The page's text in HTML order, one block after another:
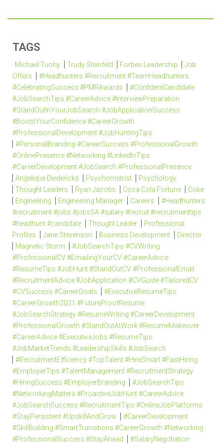
TAGS
Michael Tuohy Trudy Steinfeld Forbes Leadership
Job
Offers
#Headhunters #Recruitment #TeamHeadhunters
#CelebratingSuccess #PMRAwards
#ConfidentCandidate
#JobSearchTips #CareerAdvice #InterviewPreparation
#StandOutInYourJobSearch #JobApplicationSuccess
#BoostYourConfidence #CareerGrowth
#ProfessionalDevelopment #JobHuntingTips
#PersonalBranding #CareerSuccess #ProfessionalGrowth
#OnlinePresence #Networking #LinkedInTips
#CareerDevelopment #JobSearch #ProfessionalPresence
Angelique Diedericks
Psychometrist
Psychology
Thought Leaders
Ryan Jacobs Coca Cola Fortune
Coke
Engineering
Engineering Manager Careers
#Headhunters
#recruitment #jobs #jobsSA #salary #recruit #recrutimenttips
#headhunt #candidate
Thought Leader
Professional
Profiles
Jane Stevenson Business Development
Director
Magnetic Storm
#JobSearchTips #CVWriting
#ProfessionalCV #EmailingYourCV #CareerAdvice
#ResumeTips #JobHunt #StandOutCV #ProfessionalEmail
#RecruitmentAdvice #JobApplication #CVGuide #TailoredCV
#CVSuccess #CareerGoals
#ExecutiveResumeTips
#CareerGrowth2021 #FutureProofResume
#JobSearchStrategy #ResumeWriting #CareerDevelopment
#ProfessionalGrowth #StandOutAtWork #ResumeMakeover
#CareerAdvice #ExecutiveJobs #ResumeTips
#JobMarketTrends #LeadershipSkills #JobSearch
#RecruitmentEfficiency #TopTalent #HireSmart #FastHiring
#EmployerTips #TalentManagement #RecruitmentStrategy
#HiringSuccess #EmployerBranding
#JobSearchTips
#NetworkingMatters #ProactiveJobHunt #CareerAdvice
#JobSearchSuccess #RecruitmentTips #OnlineJobPlatforms
#StayPersistent #UpskillAndGrow
#CareerDevelopment
#SkillBuilding #SmartTransitions #CareerGrowth #Networking
#ProfessionalSuccess #StayAhead
#SalaryNegotiation